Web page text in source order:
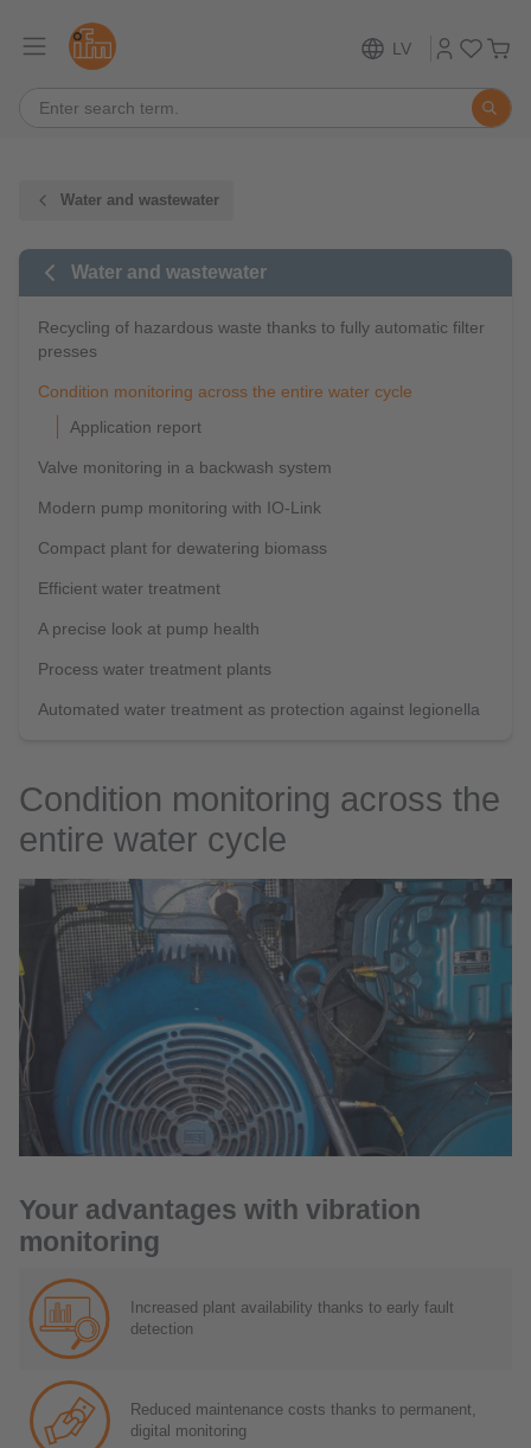
LV
Water and wastewater
Water and wastewater
Recycling of hazardous waste thanks to fully automatic filter
presses
Condition monitoring across the entire water cycle
Application report
Valve monitoring in a backwash system
Modern pump monitoring with IO-Link
Compact plant for dewatering biomass
Efficient water treatment
A precise look at pump health
Process water treatment plants
Automated water treatment as protection against legionella
Condition monitoring across the
entire water cycle
Your advantages with vibration
monitoring
Increased plant availability thanks to early fault
detection
Reduced maintenance costs thanks to permanent,
digital monitoring